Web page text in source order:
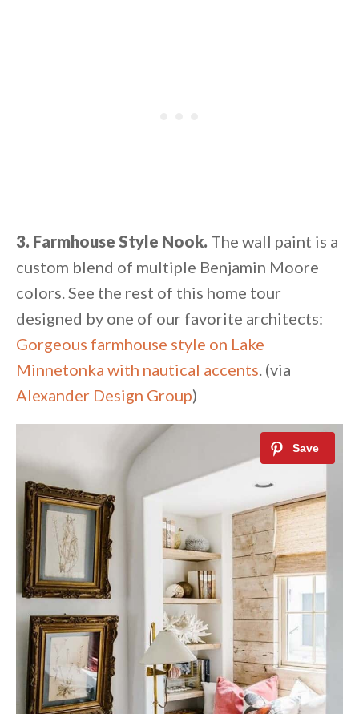
3. Farmhouse Style Nook. The wall paint is a
custom blend of multiple Benjamin Moore
colors. See the rest of this home tour
designed by one of our favorite architects:
Gorgeous farmhouse style on Lake
Minnetonka with nautical accents. (via
Alexander Design Group)